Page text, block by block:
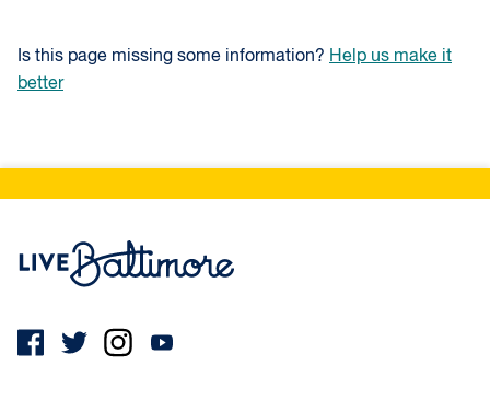
Is this page missing some information? Help us make it
better